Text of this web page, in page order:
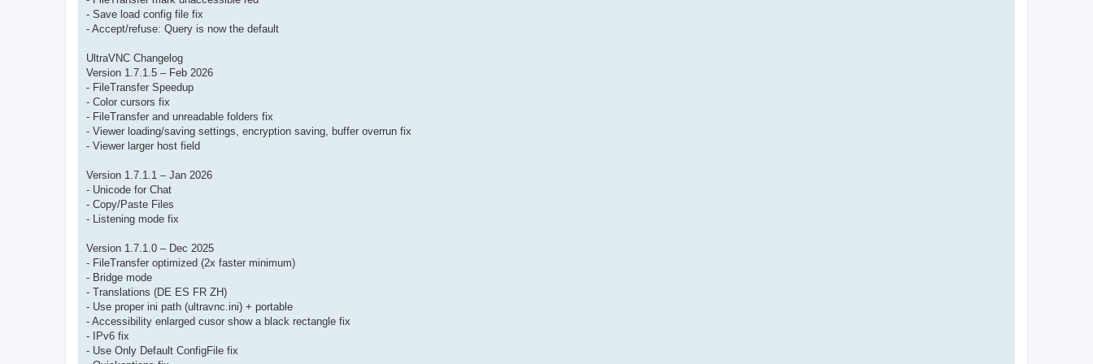
- Save load config file fix
- Accept/refuse: Query is now the default
UltraVNC Changelog
Version 1.7.1.5 – Feb 2026
- FileTransfer Speedup
- Color cursors fix
- FileTransfer and unreadable folders fix
- Viewer loading/saving settings, encryption saving, buffer overrun fix
- Viewer larger host field
Version 1.7.1.1 – Jan 2026
- Unicode for Chat
- Copy/Paste Files
- Listening mode fix
Version 1.7.1.0 – Dec 2025
- FileTransfer optimized (2x faster minimum)
- Bridge mode
- Translations (DE ES FR ZH)
- Use proper ini path (ultravnc.ini) + portable
- Accessibility enlarged cusor show a black rectangle fix
- IPv6 fix
- Use Only Default ConfigFile fix